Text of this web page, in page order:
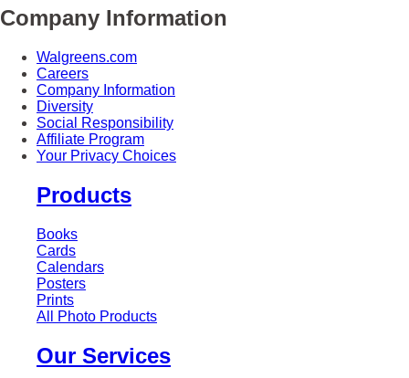
Company Information
Walgreens.com
Careers
Company Information
Diversity
Social Responsibility
Affiliate Program
Your Privacy Choices
Products
Books
Cards
Calendars
Posters
Prints
All Photo Products
Our Services